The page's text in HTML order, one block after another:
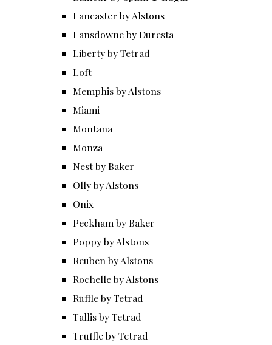
Lancaster by Alstons
Lansdowne by Duresta
Liberty by Tetrad
Loft
Memphis by Alstons
Miami
Montana
Monza
Nest by Baker
Olly by Alstons
Onix
Peckham by Baker
Poppy by Alstons
Reuben by Alstons
Rochelle by Alstons
Ruffle by Tetrad
Tallis by Tetrad
Truffle by Tetrad